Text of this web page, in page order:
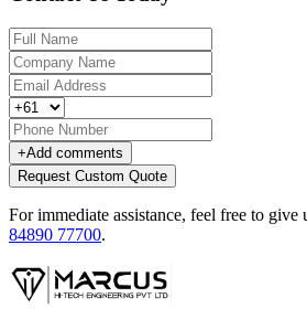
+Add comments
Request Custom Quote
For immediate assistance, feel free to give
84890 77700.